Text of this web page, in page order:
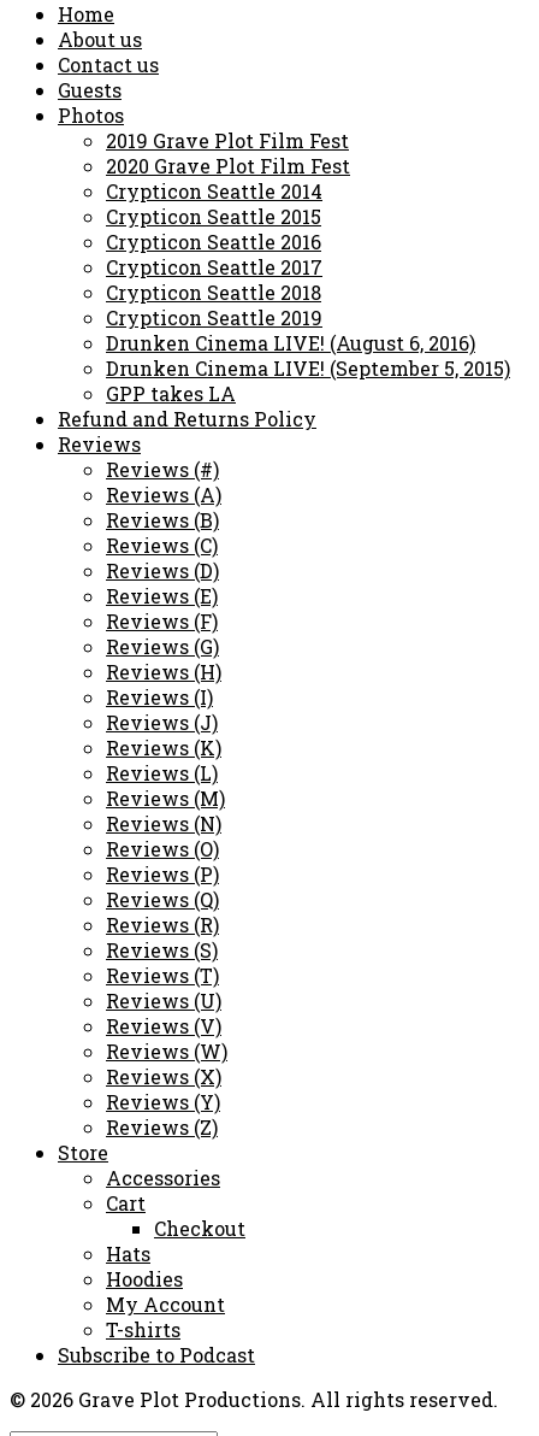
Home
About us
Contact us
Guests
Photos
2019 Grave Plot Film Fest
2020 Grave Plot Film Fest
Crypticon Seattle 2014
Crypticon Seattle 2015
Crypticon Seattle 2016
Crypticon Seattle 2017
Crypticon Seattle 2018
Crypticon Seattle 2019
Drunken Cinema LIVE! (August 6, 2016)
Drunken Cinema LIVE! (September 5, 2015)
GPP takes LA
Refund and Returns Policy
Reviews
Reviews (#)
Reviews (A)
Reviews (B)
Reviews (C)
Reviews (D)
Reviews (E)
Reviews (F)
Reviews (G)
Reviews (H)
Reviews (I)
Reviews (J)
Reviews (K)
Reviews (L)
Reviews (M)
Reviews (N)
Reviews (O)
Reviews (P)
Reviews (Q)
Reviews (R)
Reviews (S)
Reviews (T)
Reviews (U)
Reviews (V)
Reviews (W)
Reviews (X)
Reviews (Y)
Reviews (Z)
Store
Accessories
Cart
Checkout
Hats
Hoodies
My Account
T-shirts
Subscribe to Podcast
© 2026 Grave Plot Productions. All rights reserved.